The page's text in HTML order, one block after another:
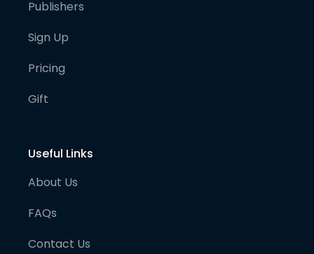
Publishers
Sign Up
Pricing
Gift
Useful Links
About Us
FAQs
Contact Us